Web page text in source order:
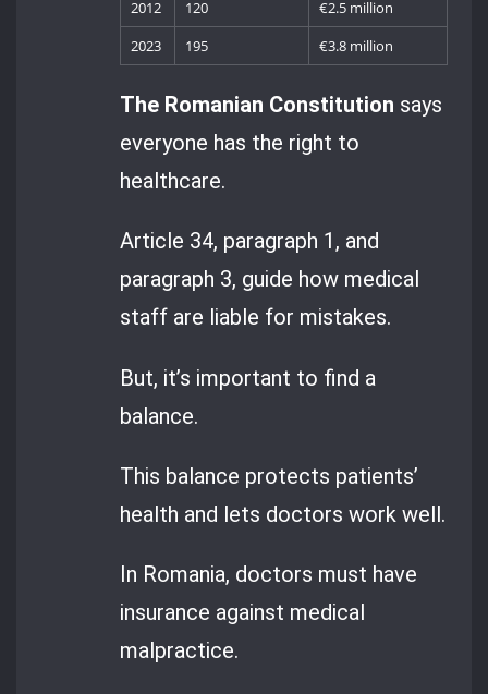
2012 120
€2.5 million
2023
195 €3.8 million
The Romanian Constitution says
everyone has the right to
healthcare.
Article 34, paragraph 1, and
paragraph 3, guide how medical
staff are liable for mistakes.
But, it’s important to find a
balance.
This balance protects patients’
health and lets doctors work well.
In Romania, doctors must have
insurance against medical
malpractice.